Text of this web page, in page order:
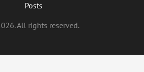
Posts
All rights reserved.